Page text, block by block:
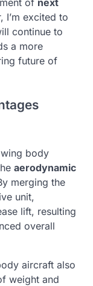
of next
I’m excited to
continue to
a more
future of
body
aerodynamic
merging the
unit,
lift, resulting
overall
aircraft also
weight and